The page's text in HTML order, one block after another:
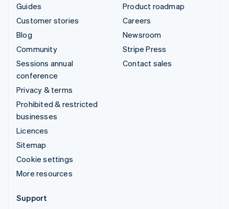
Guides
Customer stories
Blog
Community
Sessions annual
conference
Privacy & terms
Prohibited & restricted
businesses
Licences
Sitemap
Cookie settings
More resources
Product roadmap
Careers
Newsroom
Stripe Press
Contact sales
Support